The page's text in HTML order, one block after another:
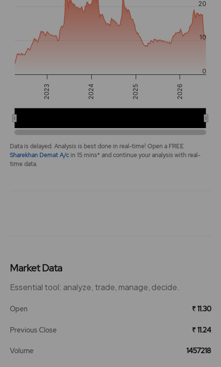
The chart has 2 Y axes displaying values, and navigator-
2023 2024 2025 2026
0
10
20
End of interactive chart.
Data is delayed. Analysis is best done in real-time! Open a FREE
Sharekhan Demat A/cin 15 mins* and continue your analysis with real-
time data.
Market Data
Essential tool: analyze, trade, manage, decide.
Open ₹ 11.30
Previous Close ₹ 11.24
Volume 1457218